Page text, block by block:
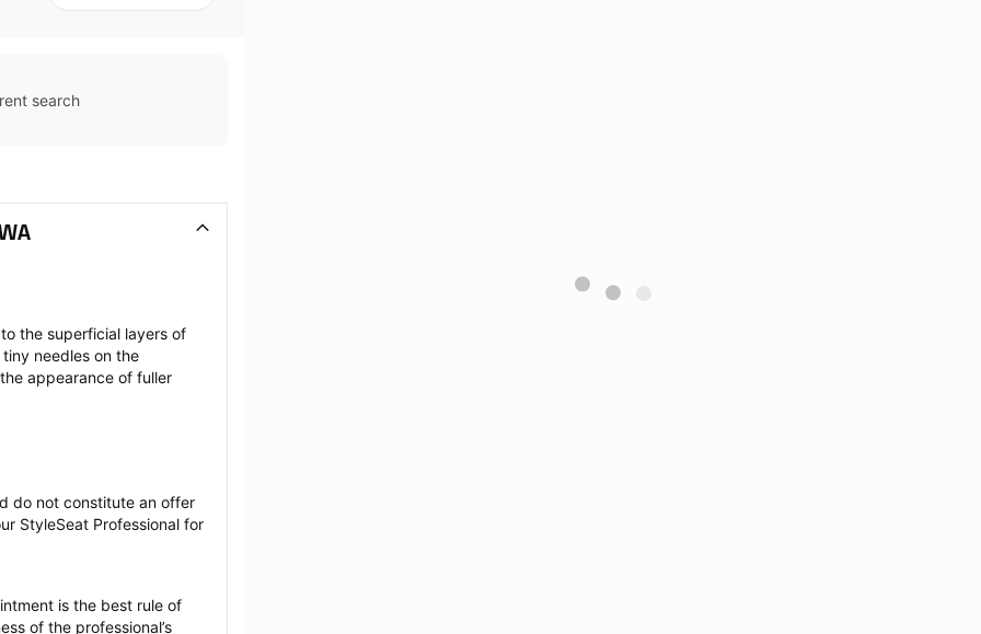
search
the superficial layers of
needles on the
appearance of fuller
do not constitute an offer
StyleSeat Professional for
is the best rule of
of the professional’s